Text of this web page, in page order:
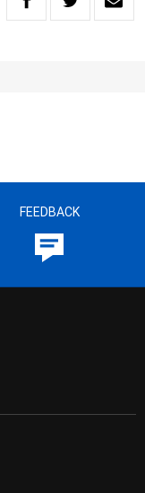
FEEDBACK